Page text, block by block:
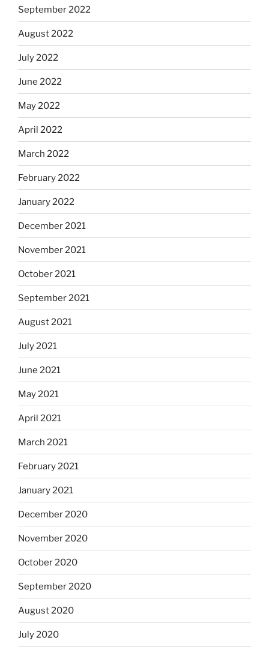
September 2022
August 2022
July 2022
June 2022
May 2022
April 2022
March 2022
February 2022
January 2022
December 2021
November 2021
October 2021
September 2021
August 2021
July 2021
June 2021
May 2021
April 2021
March 2021
February 2021
January 2021
December 2020
November 2020
October 2020
September 2020
August 2020
July 2020